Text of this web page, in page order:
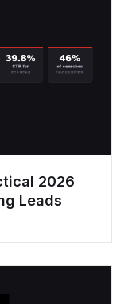
2026
Leads